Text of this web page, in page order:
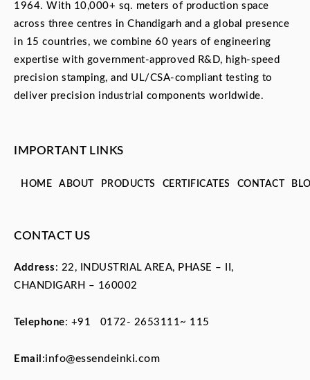
1964. With 10,000+ sq. meters of production space
across three centres in Chandigarh and a global presence
in 15 countries, we combine 60 years of engineering
expertise with government-approved R&D, high-speed
precision stamping, and UL/CSA-compliant testing to
deliver precision industrial components worldwide.
IMPORTANT LINKS
HOME ABOUT PRODUCTS CERTIFICATES CONTACT
CONTACT US
Address : 22, INDUSTRIAL AREA, PHASE – II,
CHANDIGARH – 160002
Telephone: +91 0172- 2653111~ 115
Email :info@essendeinki.com